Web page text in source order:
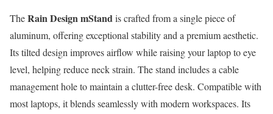
TheRain Design mStandis crafted from a single piece of
aluminum, offering exceptional stability and a premium aesthetic.
Its tilted design improves airflow while raising your laptop to eye
level, helping reduce neck strain. The stand includes a cable
management hole to maintain a clutter-free desk. Compatible with
most laptops, it blends seamlessly with modern workspaces. Its